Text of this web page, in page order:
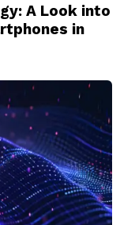
A Look into
in